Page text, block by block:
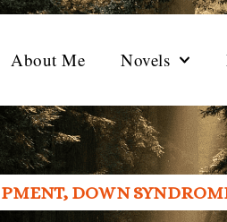
About Me Novels
, DOWN